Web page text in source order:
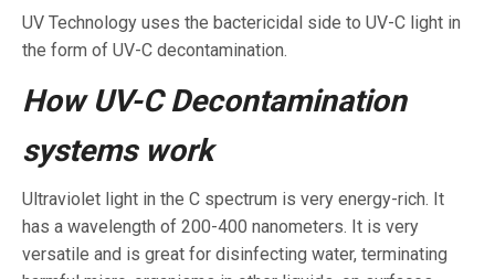
UV Technology uses the bactericidal side to UV-C light in
the form of UV-C decontamination.
How UV-C Decontamination
systems work
Ultraviolet light in the C spectrum is very energy-rich. It
has a wavelength of 200-400 nanometers. It is very
versatile and is great for disinfecting water, terminating